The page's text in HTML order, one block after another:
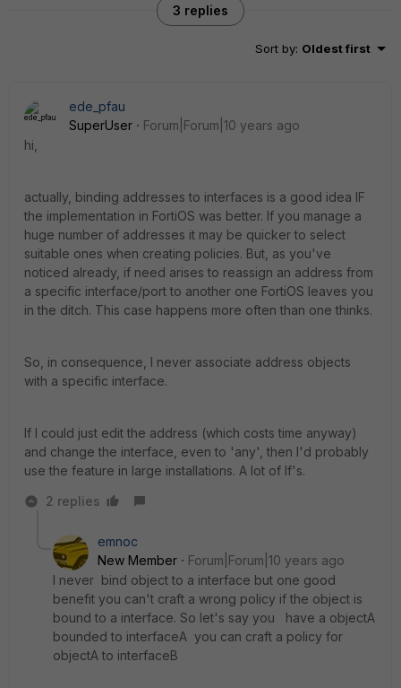
3 replies
Sort by: Oldest first
ede_pfau
SuperUser
Forum|Forum|10 years ago
hi,
actually, binding addresses to interfaces is a good idea IF
the implementation in FortiOS was better. If you manage a
huge number of addresses it may be quicker to select
suitable ones when creating policies. But, as you've
noticed already, if need arises to reassign an address from
a specific interface/port to another one FortiOS leaves you
in the ditch. This case happens more often than one thinks.
So, in consequence, I never associate address objects
with a specific interface.
If I could just edit the address (which costs time anyway)
and change the interface, even to 'any', then I'd probably
use the feature in large installations. A lot of If's.
2 replies
emnoc
New Member
Forum|Forum|10 years ago
I never bind object to a interface but one good
benefit you can't craft a wrong policy if the object is
bound to a interface. So let's say you have a objectA
bounded to interfaceA you can craft a policy for
objectA to interfaceB